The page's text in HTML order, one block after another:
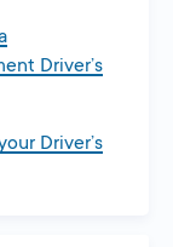
Driver’s
Driver’s